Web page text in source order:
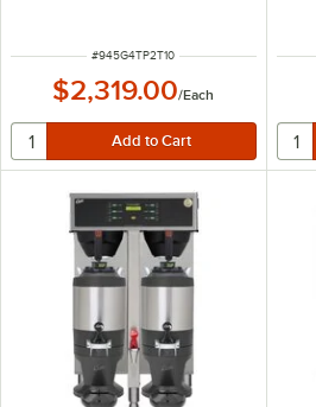
ITEM NUMBER
#945G4TP2T10
$2,319.00/Each